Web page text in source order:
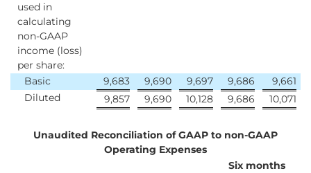
used in
calculating
non-GAAP
income (loss)
per share:
Basic
9,683 9,690 9,697 9,686
9,661
Diluted
9,857 9,690 10,128 9,686 10,071
Unaudited Reconciliation of GAAP to non-GAAP
Operating Expenses
Six months